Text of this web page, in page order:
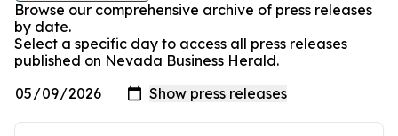
Browse our comprehensive archive of press releases
by date.
Select a specific day to access all press releases
published on Nevada Business Herald.